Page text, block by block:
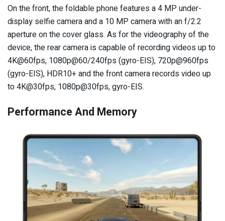
On the front, the foldable phone features a 4 MP under-
display selfie camera and a 10 MP camera with an f/2.2
aperture on the cover glass. As for the videography of the
device, the rear camera is capable of recording videos up to
4K@60fps, 1080p@60/240fps (gyro-EIS), 720p@960fps
(gyro-EIS), HDR10+ and the front camera records video up
to 4K@30fps, 1080p@30fps, gyro-EIS.
Performance And Memory